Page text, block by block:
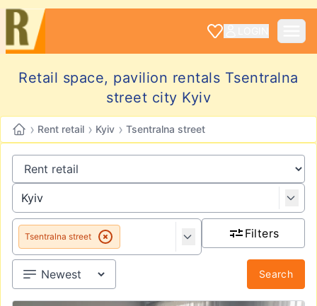
Retail space, pavilion rentals Tsentralna
street city Kyiv
› Rent retail › Kyiv › Tsentralna street
Tsentralna street Filters
Search